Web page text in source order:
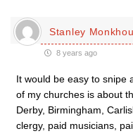
Stanley
8 years ago
It would be easy to snipe
of my churches is about
Derby, Birmingham,
clergy, paid musicians,